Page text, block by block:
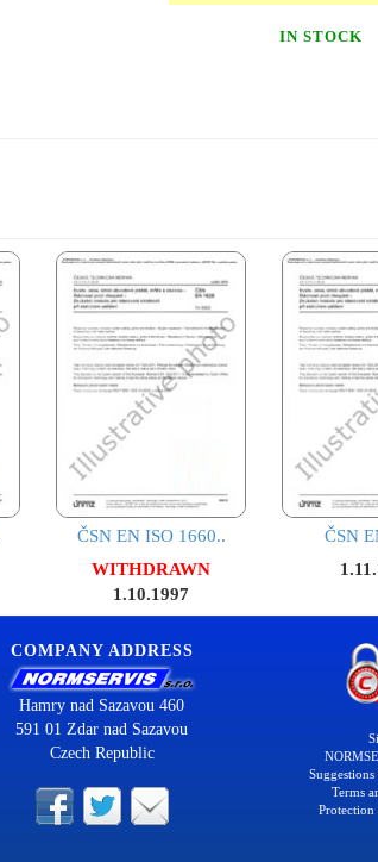
IN STOCK
ČSN EN ISO 1660..
WITHDRAWN
1.10.1997
ČSN
COMPANY ADDRESS
Hamry nad Sazavou 460
591 01 Zdar nad Sazavou
Czech Republic
Terms
Protection